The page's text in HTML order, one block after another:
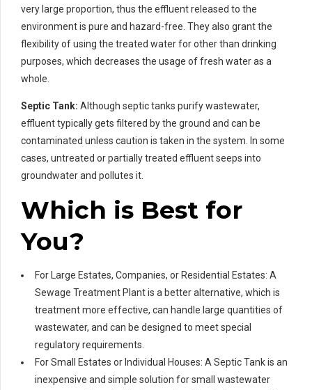
very large proportion, thus the effluent released to the
environment is pure and hazard-free. They also grant the
flexibility of using the treated water for other than drinking
purposes, which decreases the usage of fresh water as a
whole.
Septic Tank: Although septic tanks purify wastewater,
effluent typically gets filtered by the ground and can be
contaminated unless caution is taken in the system. In some
cases, untreated or partially treated effluent seeps into
groundwater and pollutes it.
Which is Best for
You?
For Large Estates, Companies, or Residential Estates: A
Sewage Treatment Plant is a better alternative, which is
treatment more effective, can handle large quantities of
wastewater, and can be designed to meet special
regulatory requirements.
For Small Estates or Individual Houses: A Septic Tank is an
inexpensive and simple solution for small wastewater